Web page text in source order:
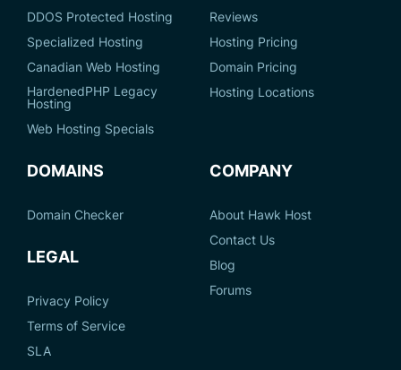
DDOS Protected Hosting
Specialized Hosting
Canadian Web Hosting
HardenedPHP Legacy
Hosting
Web Hosting Specials
Reviews
Hosting Pricing
Domain Pricing
Hosting Locations
DOMAINS
Domain Checker
LEGAL
Privacy Policy
Terms of Service
SLA
COMPANY
About Hawk Host
Contact Us
Blog
Forums